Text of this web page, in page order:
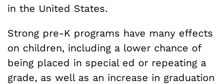
in the United States.
Strong pre-K programs have many effects
on children, including a lower chance of
being placed in special ed or repeating a
grade, as well as an increase in graduation